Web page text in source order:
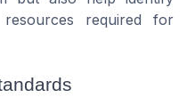
required for